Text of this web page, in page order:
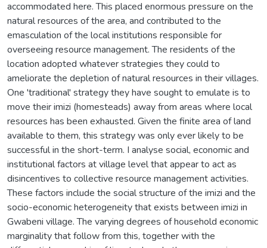
accommodated here. This placed enormous pressure on the
natural resources of the area, and contributed to the
emasculation of the local institutions responsible for
overseeing resource management. The residents of the
location adopted whatever strategies they could to
ameliorate the depletion of natural resources in their villages.
One 'traditional' strategy they have sought to emulate is to
move their imizi (homesteads) away from areas where local
resources has been exhausted. Given the finite area of land
available to them, this strategy was only ever likely to be
successful in the short-term. I analyse social, economic and
institutional factors at village level that appear to act as
disincentives to collective resource management activities.
These factors include the social structure of the imizi and the
socio-economic heterogeneity that exists between imizi in
Gwabeni village. The varying degrees of household economic
marginality that follow from this, together with the